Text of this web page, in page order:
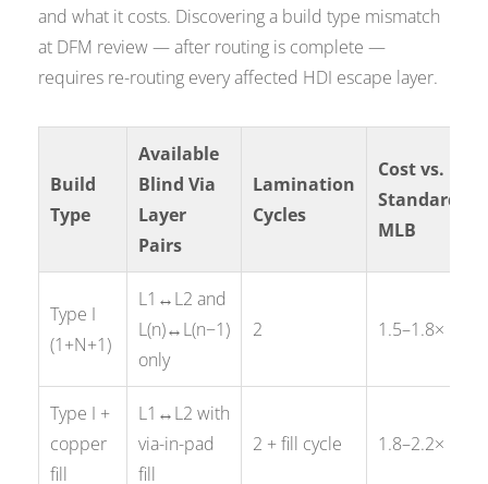
and what it costs. Discovering a build type mismatch
at DFM review — after routing is complete —
requires re-routing every affected HDI escape layer.
Build
Type
Available
Blind Via
Layer
Pairs
Lamination
Cycles
Cost vs.
Standard
MLB
Type I
(1+N+1)
L1↔L2 and
L(n)↔L(n−1)
only
2 1.5–1.8×
Type I +
copper
fill
L1↔L2 with
via-in-pad
fill
2 + fill cycle 1.8–2.2×